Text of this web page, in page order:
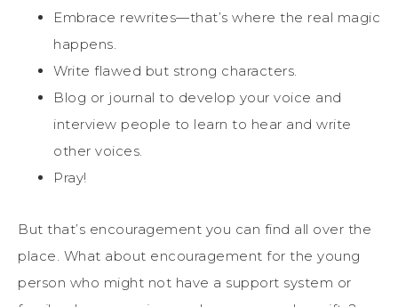
Embrace rewrites—that’s where the real magic
happens.
Write flawed but strong characters.
Blog or journal to develop your voice and
interview people to learn to hear and write
other voices.
Pray!
But that’s encouragement you can find all over the
place. What about encouragement for the young
person who might not have a support system or